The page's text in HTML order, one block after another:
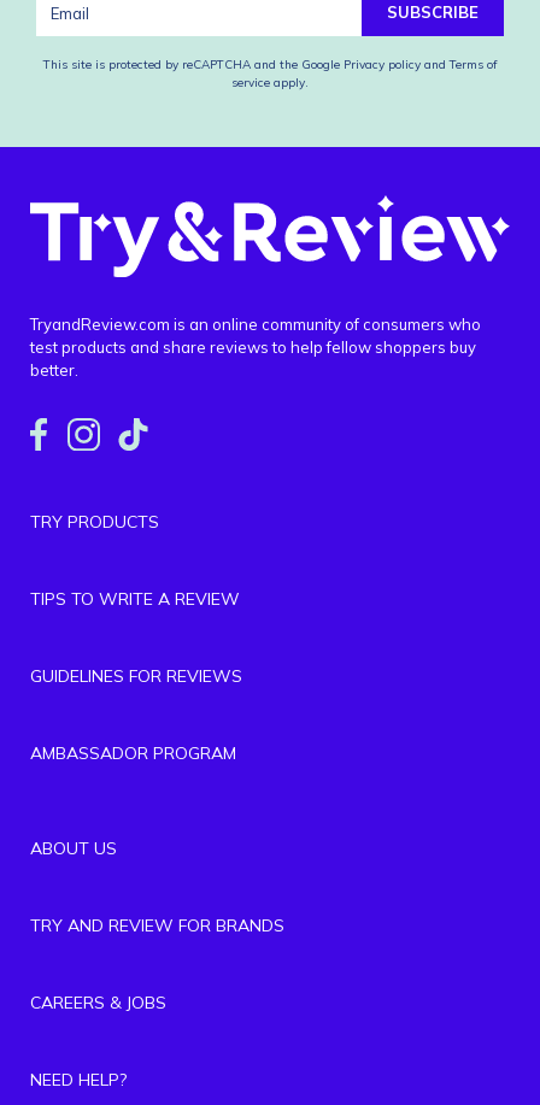
SUBSCRIBE
This site is protected by reCAPTCHA and the Google Privacy policy and Terms of
service apply.
TryandReview.com is an online community of consumers who
test products and share reviews to help fellow shoppers buy
better.
TRY PRODUCTS
TIPS TO WRITE A REVIEW
GUIDELINES FOR REVIEWS
AMBASSADOR PROGRAM
ABOUT US
TRY AND REVIEW FOR BRANDS
CAREERS & JOBS
NEED HELP?